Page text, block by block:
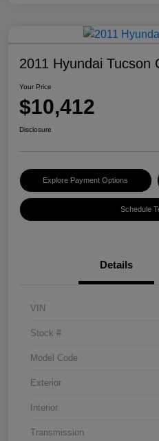
2011 Hyundai Tucson
Your Price
$10,412
Disclosure
Explore Payment Options
Schedule
Details
VIN
Stock #
Model Code
Exterior
Interior
Transmission